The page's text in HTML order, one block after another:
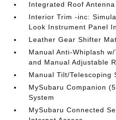
Integrated Roof Antenna
Interior Trim -inc:
Look Instrument Panel
Leather Gear Shifter
Manual Anti-Whiplash
and Manual Adjustable
Manual Tilt/Telescoping
MySubaru Companion
System
MySubaru Connected